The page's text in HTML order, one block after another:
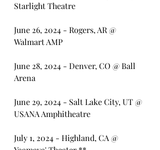
Starlight Theatre
June 26, 2024 - Rogers, AR @
Walmart AMP
June 28, 2024 - Denver, CO @ Ball
Arena
June 29, 2024 - Salt Lake City, UT @
USANA Amphitheatre
July 1, 2024 - Highland, CA @